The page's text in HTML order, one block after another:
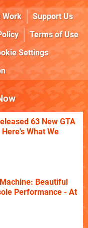
Work
Support Us
Terms of Use
Settings
63 New GTA
What We
Beautiful
Performance - At